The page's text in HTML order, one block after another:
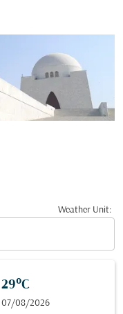
Weather Unit:
29°C
07/08/2026